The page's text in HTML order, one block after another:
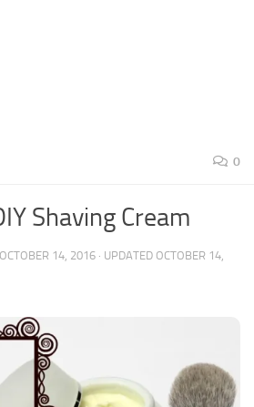
0
Shaving Cream
OCTOBER 14, 2016 · UPDATED OCTOBER 14,